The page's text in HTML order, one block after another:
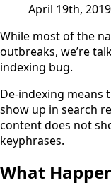
April 19th, 2019
While most of the
outbreaks, we’re
indexing bug.
De-indexing means
show up in search
content does not
keyphrases.
What